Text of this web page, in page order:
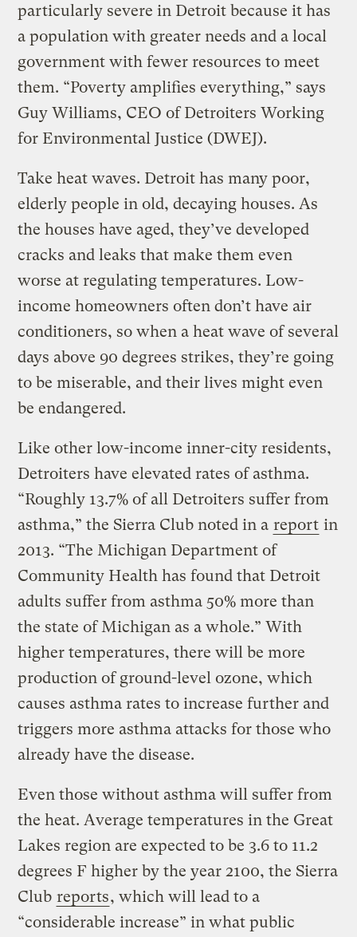
particularly severe in Detroit because it has
a population with greater needs and a local
government with fewer resources to meet
them. “Poverty amplifies everything,” says
Guy Williams, CEO of Detroiters Working
for Environmental Justice (DWEJ).
Take heat waves. Detroit has many poor,
elderly people in old, decaying houses. As
the houses have aged, they’ve developed
cracks and leaks that make them even
worse at regulating temperatures. Low-
income homeowners often don’t have air
conditioners, so when a heat wave of several
days above 90 degrees strikes, they’re going
to be miserable, and their lives might even
be endangered.
Like other low-income inner-city residents,
Detroiters have elevated rates of asthma.
“Roughly 13.7% of all Detroiters suffer from
asthma,” the Sierra Club noted in a report in
2013. “The Michigan Department of
Community Health has found that Detroit
adults suffer from asthma 50% more than
the state of Michigan as a whole.” With
higher temperatures, there will be more
production of ground-level ozone, which
causes asthma rates to increase further and
triggers more asthma attacks for those who
already have the disease.
Even those without asthma will suffer from
the heat. Average temperatures in the Great
Lakes region are expected to be 3.6 to 11.2
degrees F higher by the year 2100, the Sierra
Club reports, which will lead to a
“considerable increase” in what public